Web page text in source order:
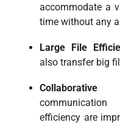
accommodate a
time without any
Large File
also transfer big
Collaborative
efficiency are